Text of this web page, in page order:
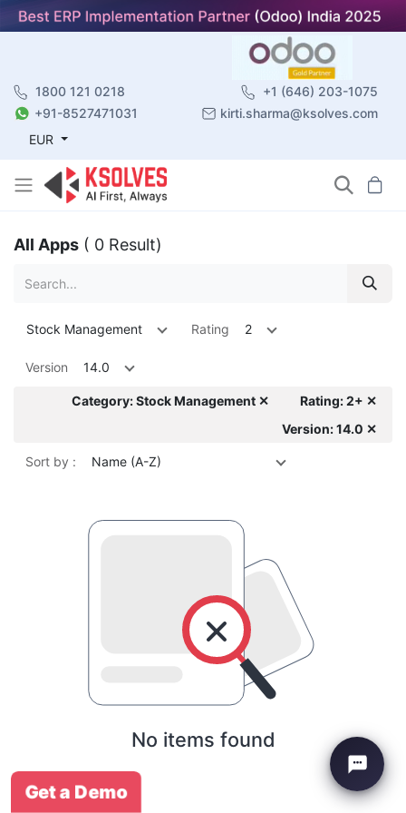
1800 121 0218
+1 (646) 203-1075
+91-8527471031
kirti.sharma@ksolves.com
EUR
All Apps ( 0 Result)
Stock Management Rating 2
Version 14.0
Category: Stock Management ✕
Rating: 2+ ✕
Version: 14.0 ✕
Sort by : Name (A-Z)
No items found
Get a Demo